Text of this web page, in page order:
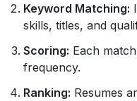
Keyword Matching:
skills, titles, and
Scoring: Each
frequency.
Ranking: Resumes